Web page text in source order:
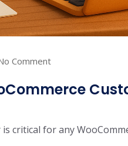
Comment
critical for any